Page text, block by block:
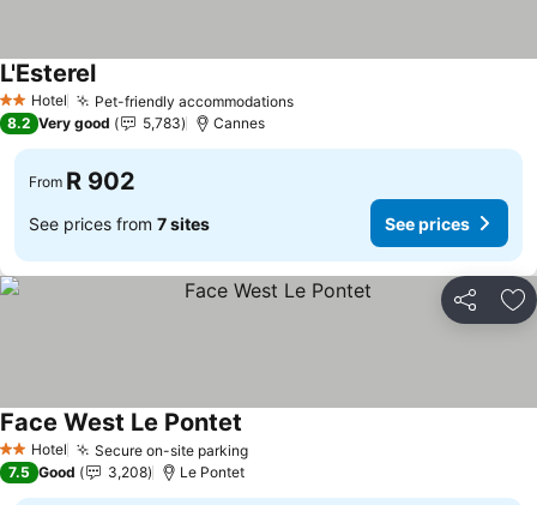
2 StarsHotel Pet-friendly accommodations
L'Esterel
8.2 Very good 5,783 Cannes
From R 902
See prices from 7 sites See prices
Share
2 StarsHotel Secure on-site parking
Face West Le Pontet
7.5 Good 3,208 Le Pontet